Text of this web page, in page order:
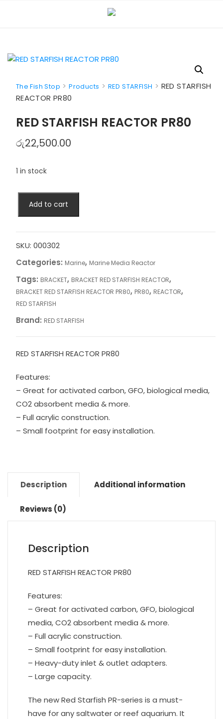
The Fish Stop >Products > RED STARFISH > RED STARFISH
REACTOR PR80
RED STARFISH REACTOR PR80
රු22,500.00
1 in stock
STARFISH
PR80
quantity
Add to cart
SKU: 000302
Categories: Marine, Marine Media Reactor
Tags: BRACKET, BRACKET RED STARFISH REACTOR,
BRACKET RED STARFISH REACTOR PR80, PR80, REACTOR,
RED STARFISH
Brand: RED STARFISH
RED STARFISH REACTOR PR80
Features:
– Great for activated carbon, GFO, biological media,
CO2 absorbent media & more.
– Full acrylic construction.
– Small footprint for easy installation.
Description Additional information
Reviews (0)
Description
RED STARFISH REACTOR PR80
Features:
– Great for activated carbon, GFO, biological
media, CO2 absorbent media & more.
– Full acrylic construction.
– Small footprint for easy installation.
– Heavy-duty inlet & outlet adapters.
– Large capacity.
The new Red Starfish PR-series is a must-
have for any saltwater or reef aquarium. It